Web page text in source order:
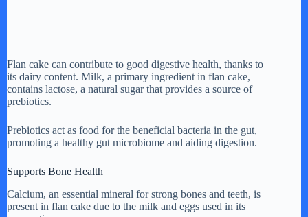
Flan cake can contribute to good digestive health, thanks to
its dairy content. Milk, a primary ingredient in flan cake,
contains lactose, a natural sugar that provides a source of
prebiotics.
Prebiotics act as food for the beneficial bacteria in the gut,
promoting a healthy gut microbiome and aiding digestion.
Supports Bone Health
Calcium, an essential mineral for strong bones and teeth, is
present in flan cake due to the milk and eggs used in its